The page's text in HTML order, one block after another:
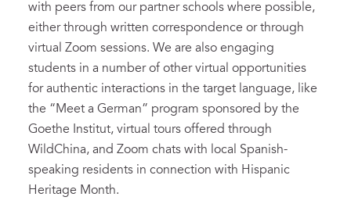
with peers from our partner schools where possible,
either through written correspondence or through
virtual Zoom sessions. We are also engaging
students in a number of other virtual opportunities
for authentic interactions in the target language, like
the “Meet a German” program sponsored by the
Goethe Institut, virtual tours offered through
WildChina, and Zoom chats with local Spanish-
speaking residents in connection with Hispanic
Heritage Month.